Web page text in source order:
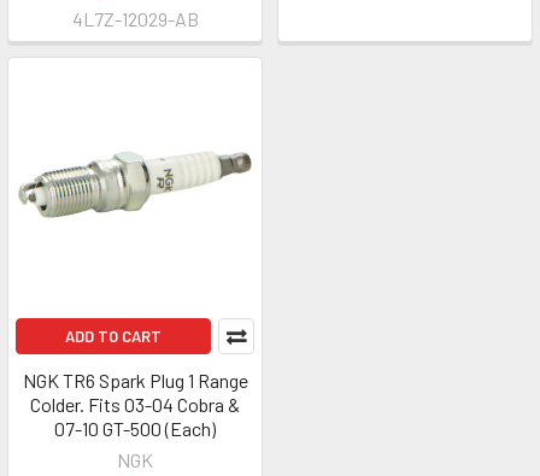
4L7Z-12029-AB
ADD TO CART
NGK TR6 Spark Plug 1 Range
Colder. Fits 03-04 Cobra &
07-10 GT-500 (Each)
NGK